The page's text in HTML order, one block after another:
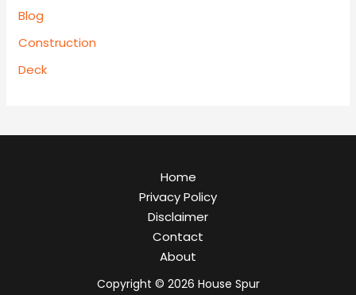
Blog
Construction
Deck
Home
Privacy Policy
Disclaimer
Contact
About
Copyright © 2026 House Spur